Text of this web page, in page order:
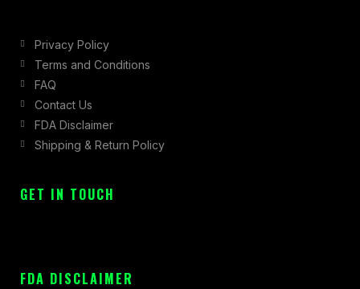
Privacy Policy
Terms and Conditions
FAQ
Contact Us
FDA Disclaimer
Shipping & Return Policy
GET IN TOUCH
FDA DISCLAIMER